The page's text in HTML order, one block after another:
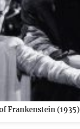
Frankenstein (1935)